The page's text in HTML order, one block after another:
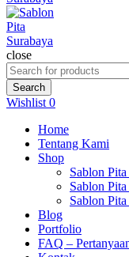
close
Search
for:
Search
Wishlist0
Home
Tentang Kami
Shop
Sablon
Sablon
Sablon
Blog
Portfolio
FAQ –